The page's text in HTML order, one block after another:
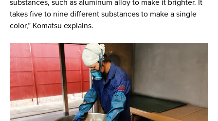
substances, such as aluminum alloy to make it brighter. It
takes five to nine different substances to make a single
color,” Komatsu explains.